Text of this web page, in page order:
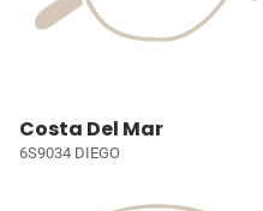
Costa Del Mar
6S9034 DIEGO